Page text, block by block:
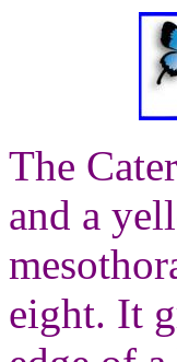
The
and a
eight. It